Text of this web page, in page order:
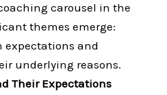
carousel in the
themes emerge:
expectations and
underlying reasons.
Their Expectations